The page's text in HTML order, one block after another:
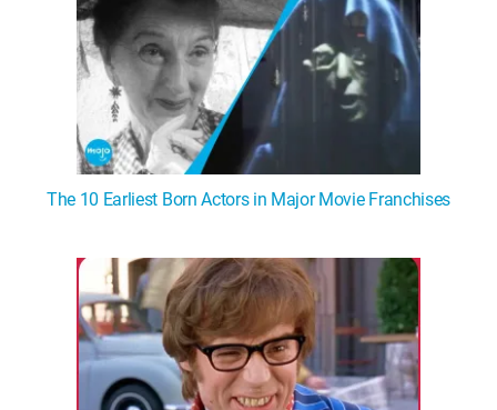
The 10 Earliest Born Actors in Major Movie Franchises